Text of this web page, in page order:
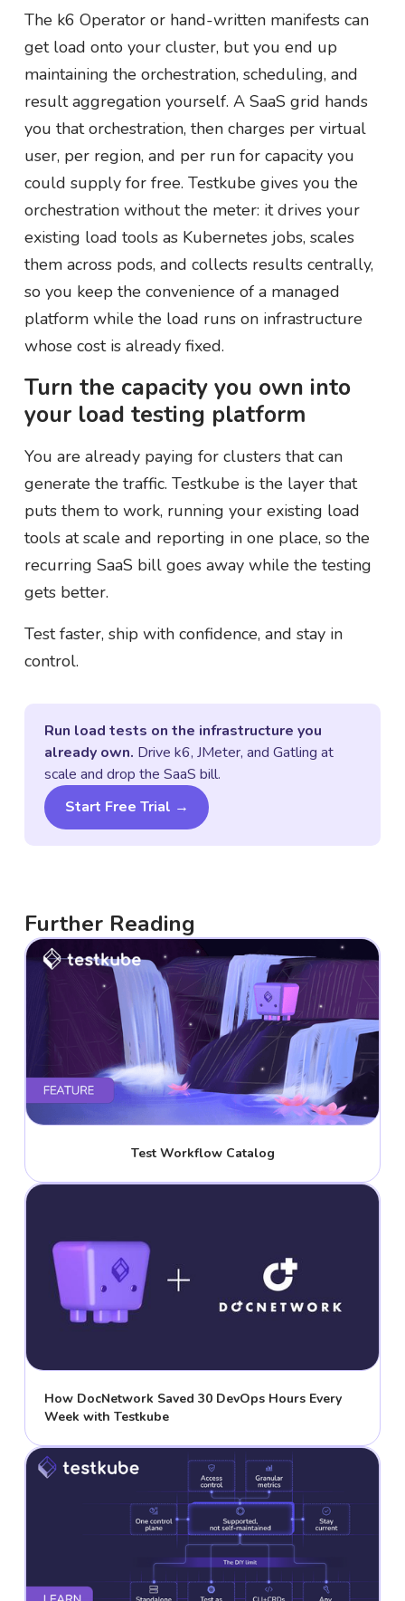
Further Reading
Test Workflow Catalog
How DocNetwork Saved 30 DevOps Hours Every
Week with Testkube
The k6 Operator or hand-written manifests can
get load onto your cluster, but you end up
maintaining the orchestration, scheduling, and
result aggregation yourself. A SaaS grid hands
you that orchestration, then charges per virtual
user, per region, and per run for capacity you
could supply for free. Testkube gives you the
orchestration without the meter: it drives your
existing load tools as Kubernetes jobs, scales
them across pods, and collects results centrally,
so you keep the convenience of a managed
platform while the load runs on infrastructure
whose cost is already fixed.
Turn the capacity you own into
your load testing platform
You are already paying for clusters that can
generate the traffic. Testkube is the layer that
puts them to work, running your existing load
tools at scale and reporting in one place, so the
recurring SaaS bill goes away while the testing
gets better.
Test faster, ship with confidence, and stay in
control.
Run load tests on the infrastructure you
already own. Drive k6, JMeter, and Gatling at
scale and drop the SaaS bill.
Start Free Trial →